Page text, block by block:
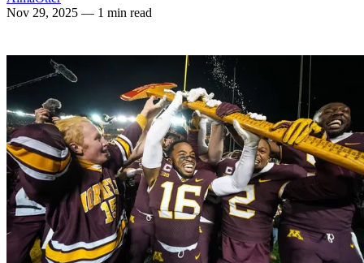
Nov 29, 2025 — 1 min read